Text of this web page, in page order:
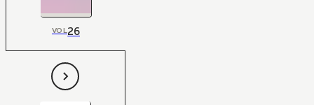
VOL26